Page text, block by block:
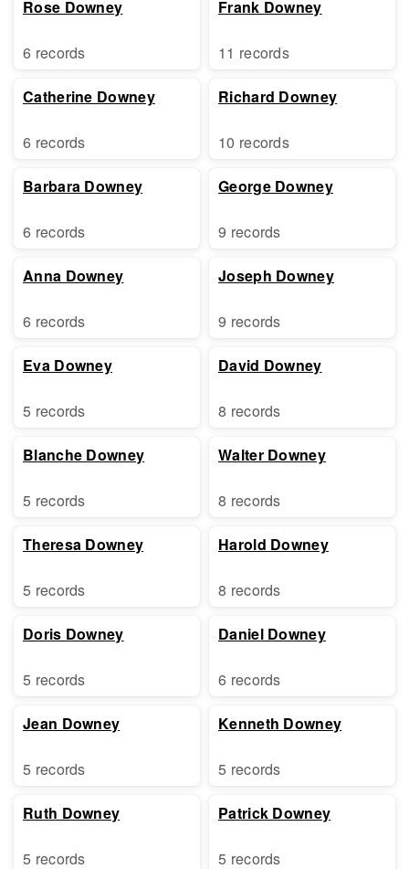
Rose Downey
6 records
Catherine Downey
6 records
Barbara Downey
6 records
Anna Downey
6 records
Eva Downey
5 records
Blanche Downey
5 records
Theresa Downey
5 records
Doris Downey
5 records
Jean Downey
5 records
Ruth Downey
5 records
Frank Downey
11 records
Richard Downey
10 records
George Downey
9 records
Joseph Downey
9 records
David Downey
8 records
Walter Downey
8 records
Harold Downey
8 records
Daniel Downey
6 records
Kenneth Downey
5 records
Patrick Downey
5 records